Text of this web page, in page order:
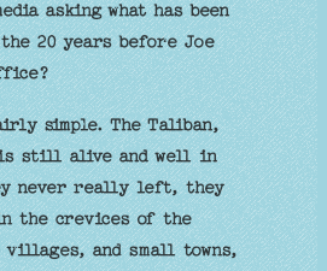
asking what has been
20 years before Joe
simple. The Taliban,
still alive and well in
never really left, they
the crevices of the
and small towns,